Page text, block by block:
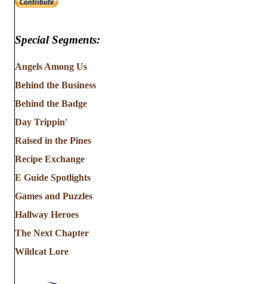
Special Segments:
Angels Among Us
Behind the Business
Behind the Badge
Day Trippin'
Raised in the Pines
Recipe Exchange
E Guide Spotlights
Games and Puzzles
Hallway Heroes
The Next Chapter
Wildcat Lore